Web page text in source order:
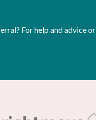
For help and advice